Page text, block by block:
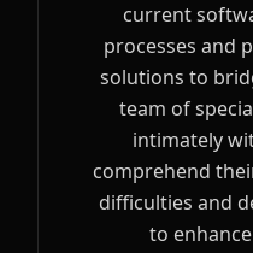
current
processes and
solutions to
team of
intimately
comprehend
difficulties and
to